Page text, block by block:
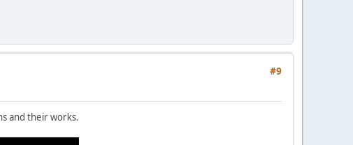
#9
and their works.